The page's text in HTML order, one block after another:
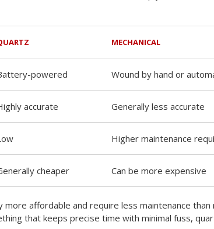
MECHANICAL
powered Wound by hand or
accurate Generally less accurate
Higher maintenance
cheaper Can be more expensive
affordable and require less maintenance than
that keeps precise time with minimal fuss,